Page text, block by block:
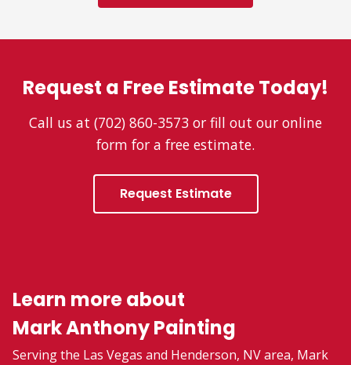
Request a Free Estimate Today!
Call us at (702) 860-3573 or fill out our online
form for a free estimate.
Request Estimate
Learn more about
Mark Anthony Painting
Serving the Las Vegas and Henderson, NV area, Mark